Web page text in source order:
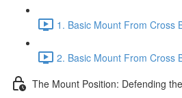
1. Basic Mount From Cross
2. Basic Mount From Cross
The Mount Position: Defending